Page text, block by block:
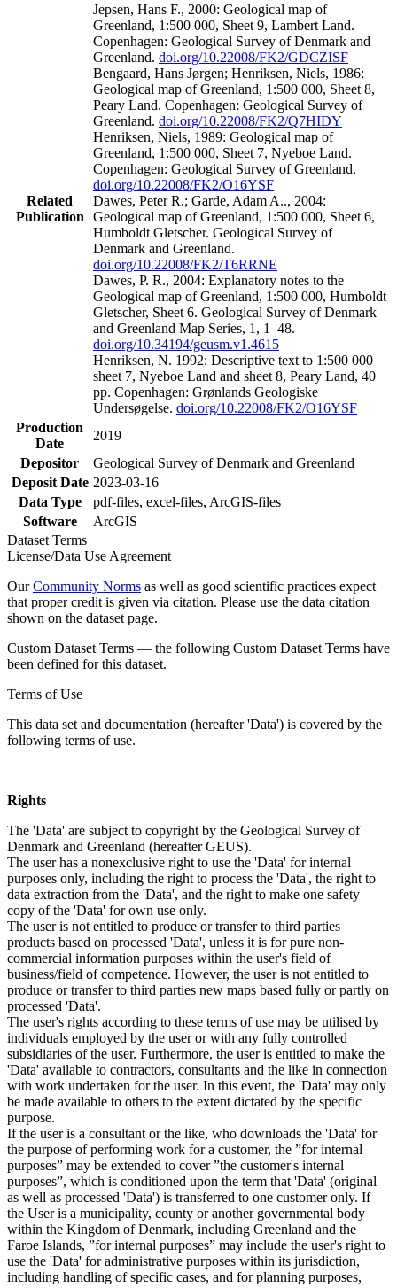
Related
Publication
Jepsen, Hans F., 2000: Geological map of
Greenland, 1:500 000, Sheet 9, Lambert Land.
Copenhagen: Geological Survey of Denmark and
Greenland. doi.org/10.22008/FK2/GDCZISF
Bengaard, Hans Jørgen; Henriksen, Niels, 1986:
Geological map of Greenland, 1:500 000, Sheet 8,
Peary Land. Copenhagen: Geological Survey of
Greenland. doi.org/10.22008/FK2/Q7HIDY
Henriksen, Niels, 1989: Geological map of
Greenland, 1:500 000, Sheet 7, Nyeboe Land.
Copenhagen: Geological Survey of Greenland.
doi.org/10.22008/FK2/O16YSF
Dawes, Peter R.; Garde, Adam A.., 2004:
Geological map of Greenland, 1:500 000, Sheet 6,
Humboldt Gletscher. Geological Survey of
Denmark and Greenland.
doi.org/10.22008/FK2/T6RRNE
Dawes, P. R., 2004: Explanatory notes to the
Geological map of Greenland, 1:500 000, Humboldt
Gletscher, Sheet 6. Geological Survey of Denmark
and Greenland Map Series, 1, 1–48.
doi.org/10.34194/geusm.v1.4615
Henriksen, N. 1992: Descriptive text to 1:500 000
sheet 7, Nyeboe Land and sheet 8, Peary Land, 40
pp. Copenhagen: Grønlands Geologiske
Undersøgelse. doi.org/10.22008/FK2/O16YSF
Production
Date
2019
Depositor
Geological Survey of Denmark and Greenland
Deposit Date 2023-03-16
Data Type
pdf-files, excel-files, ArcGIS-files
Software
ArcGIS
Dataset Terms
License/Data Use Agreement
OurCommunity Norms as well as good scientific practices expect
that proper credit is given via citation. Please use the data citation
shown on the dataset page.
Custom Dataset Terms — the following Custom Dataset Terms have
been defined for this dataset.
Terms of Use
This data set and documentation (hereafter 'Data') is covered by the
following terms of use.
Rights
The 'Data' are subject to copyright by the Geological Survey of
Denmark and Greenland (hereafter GEUS).
The user has a nonexclusive right to use the 'Data' for internal
purposes only, including the right to process the 'Data', the right to
data extraction from the 'Data', and the right to make one safety
copy of the 'Data' for own use only.
The user is not entitled to produce or transfer to third parties
products based on processed 'Data', unless it is for pure non-
commercial information purposes within the user's field of
business/field of competence. However, the user is not entitled to
produce or transfer to third parties new maps based fully or partly on
processed 'Data'.
The user's rights according to these terms of use may be utilised by
individuals employed by the user or with any fully controlled
subsidiaries of the user. Furthermore, the user is entitled to make the
'Data' available to contractors, consultants and the like in connection
with work undertaken for the user. In this event, the 'Data' may only
be made available to others to the extent dictated by the specific
purpose.
If the user is a consultant or the like, who downloads the 'Data' for
the purpose of performing work for a customer, the ”for internal
purposes” may be extended to cover ”the customer's internal
purposes”, which is conditioned upon the term that 'Data' (original
as well as processed 'Data') is transferred to one customer only. If
the User is a municipality, county or another governmental body
within the Kingdom of Denmark, including Greenland and the
Faroe Islands, ”for internal purposes” may include the user's right to
use the 'Data' for administrative purposes within its jurisdiction,
including handling of specific cases, and for planning purposes,